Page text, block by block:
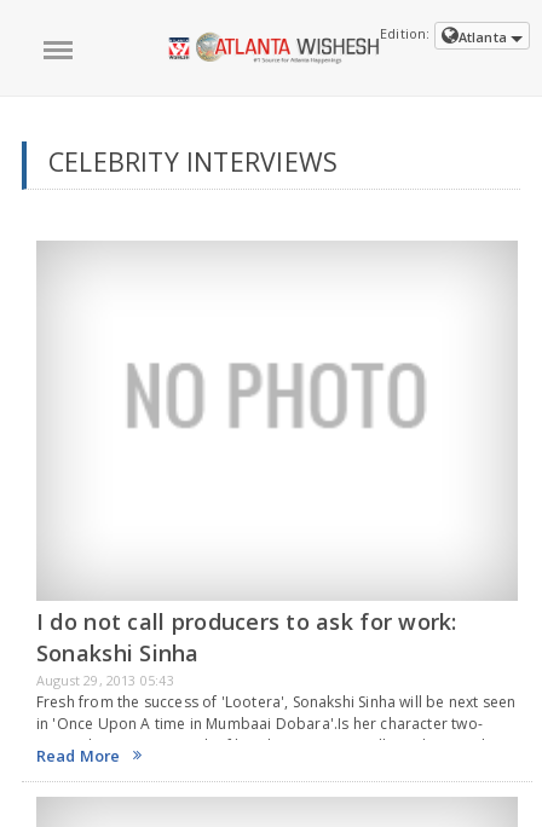
Edition: Atlanta
CELEBRITY INTERVIEWS
I do not call producers to ask for work:
Sonakshi Sinha
August 29, 2013 05:43
Fresh from the success of 'Lootera', Sonakshi Sinha will be next seen
in 'Once Upon A time in Mumbaai Dobara'.Is her character two-
timing the gangsters in the film, she says, “You will need to watch…
Read More